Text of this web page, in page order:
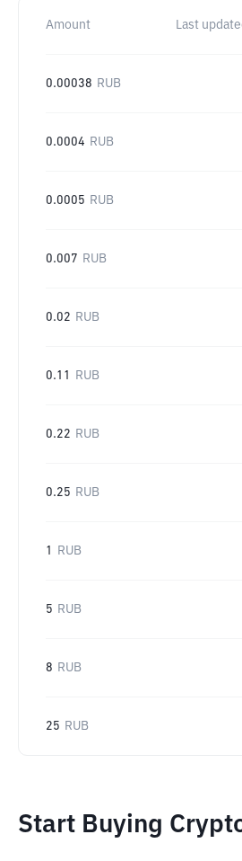
Amount Last
0.00038 RUB
0.0004 RUB
0.0005 RUB
0.007 RUB
0.02 RUB
0.11 RUB
0.22 RUB
0.25 RUB
1 RUB
5 RUB
8 RUB
25 RUB
Start Buying